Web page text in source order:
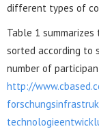
different types of
Table 1
sorted according to
number of
http://